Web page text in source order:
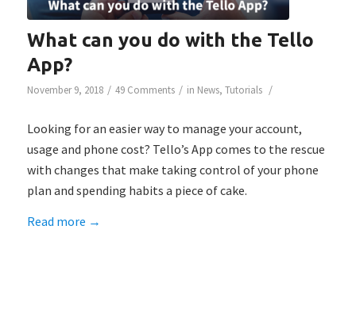
What can you do with the Tello
App?
November 9, 2018 / 49 Comments / in News, Tutorials /
Looking for an easier way to manage your account,
usage and phone cost? Tello’s App comes to the rescue
with changes that make taking control of your phone
plan and spending habits a piece of cake.
Read more →